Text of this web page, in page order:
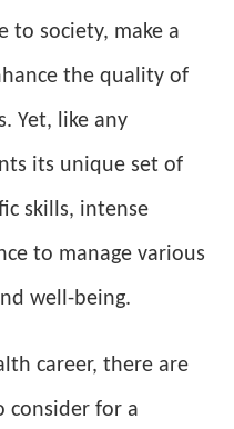
society, make a
the quality of
Yet, like any
its unique set of
skills, intense
to manage various
well-being.
career, there are
consider for a